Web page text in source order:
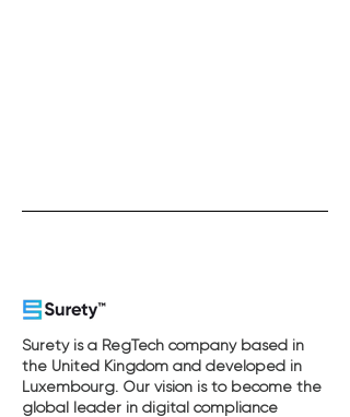
Surety is a RegTech company based in
the United Kingdom and developed in
Luxembourg. Our vision is to become the
global leader in digital compliance